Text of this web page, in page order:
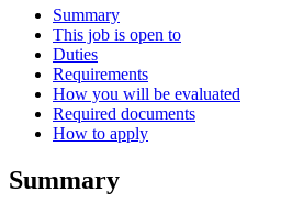
Summary
This job is open to
Duties
Requirements
How you will be evaluated
Required documents
How to apply
Summary